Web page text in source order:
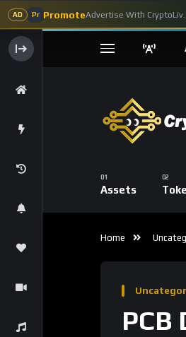
AD Pr Promote
Assets
Home